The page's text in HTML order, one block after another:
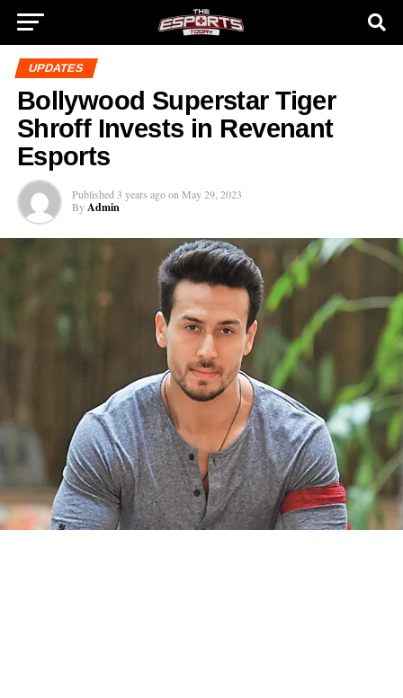
UPDATES
Bollywood Superstar Tiger
Shroff Invests in Revenant
Esports
Published 3 years ago on May 29, 2023
By Admin